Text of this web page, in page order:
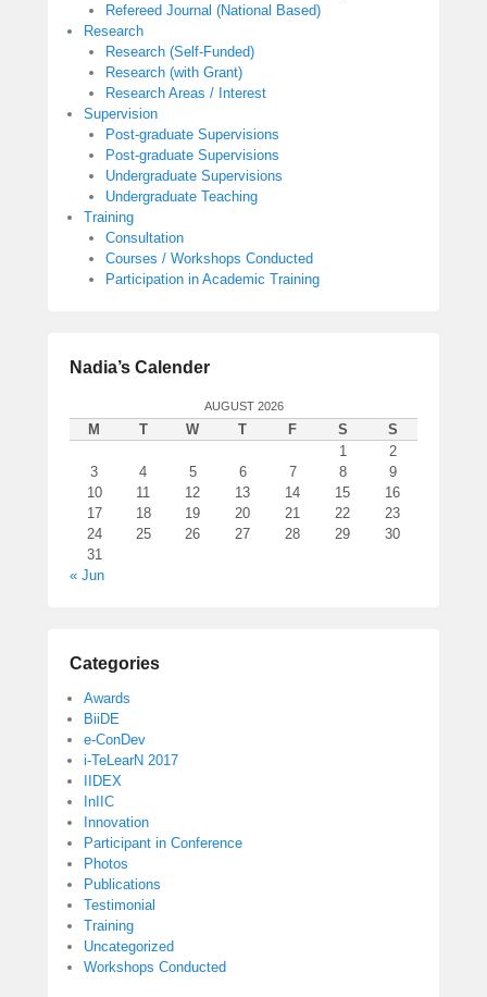
Refereed Journal (National Based)
Research
Research (Self-Funded)
Research (with Grant)
Research Areas / Interest
Supervision
Post-graduate Supervisions
Post-graduate Supervisions
Undergraduate Supervisions
Undergraduate Teaching
Training
Consultation
Courses / Workshops Conducted
Participation in Academic Training
Nadia’s Calender
AUGUST 2026
M T W T F S
S
1
2
3
4 5 6 7 8
9
10
11 12 13 14 15
16
17
18 19 20 21 22
23
24
25 26 27 28 29
30
31
« Jun
Categories
Awards
BiiDE
e-ConDev
i-TeLearN 2017
IIDEX
InIIC
Innovation
Participant in Conference
Photos
Publications
Testimonial
Training
Uncategorized
Workshops Conducted